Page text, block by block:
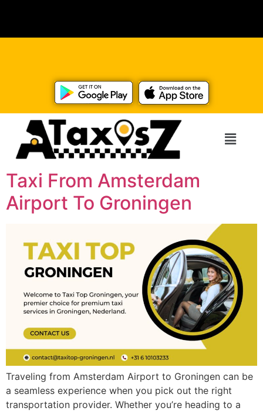
Taxi From Amsterdam
Airport To Groningen
Traveling from Amsterdam Airport to Groningen can be
a seamless experience when you pick out the right
transportation provider. Whether you’re heading to a